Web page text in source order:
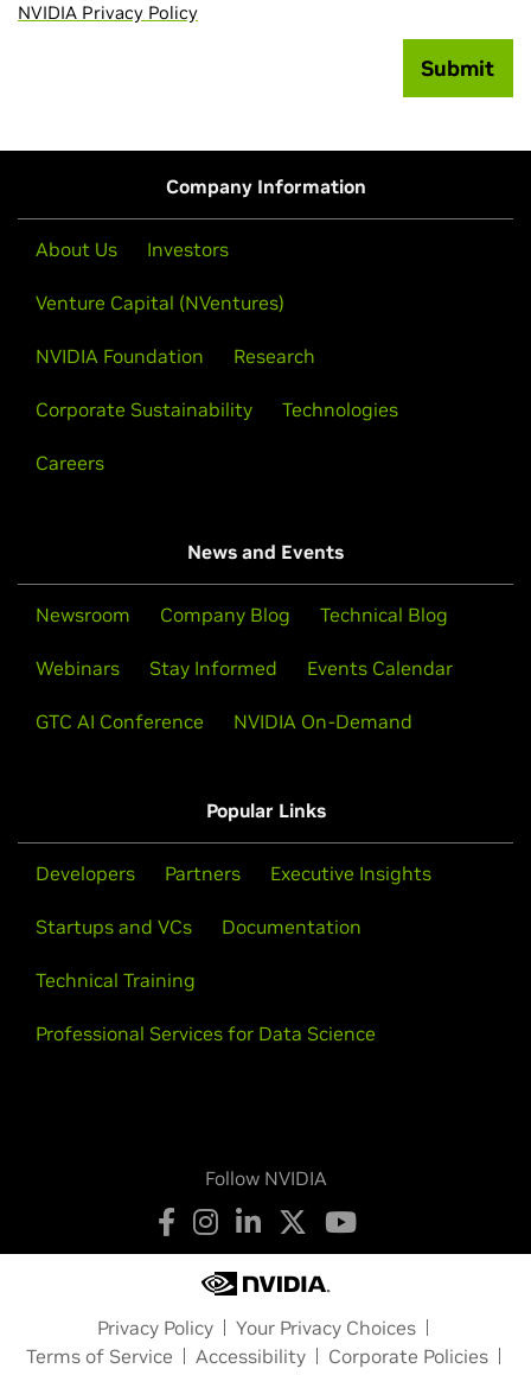
NVIDIA Privacy Policy
Submit
Company Information
About Us Investors
Venture Capital (NVentures)
NVIDIA Foundation Research
Corporate Sustainability Technologies
Careers
News and Events
Newsroom Company Blog Technical Blog
Webinars Stay Informed Events Calendar
GTC AI Conference NVIDIA On-Demand
Popular Links
Developers Partners Executive Insights
Startups and VCs Documentation
Technical Training
Professional Services for Data Science
Follow NVIDIA
Privacy Policy
Your Privacy Choices
Terms of Service
Accessibility
Corporate Policies